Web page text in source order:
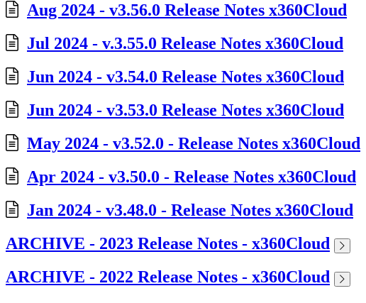
Aug 2024 - v3.56.0 Release Notes x360Cloud
Jul 2024 - v.3.55.0 Release Notes x360Cloud
Jun 2024 - v3.54.0 Release Notes x360Cloud
Jun 2024 - v3.53.0 Release Notes x360Cloud
May 2024 - v3.52.0 - Release Notes x360Cloud
Apr 2024 - v3.50.0 - Release Notes x360Cloud
Jan 2024 - v3.48.0 - Release Notes x360Cloud
ARCHIVE - 2023 Release Notes - x360Cloud
ARCHIVE - 2022 Release Notes - x360Cloud